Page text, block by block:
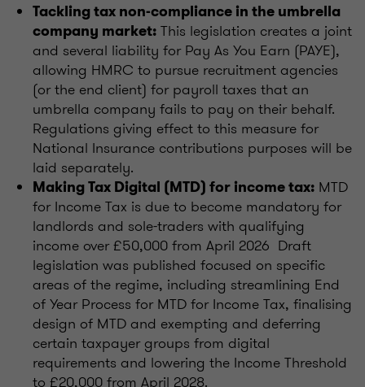
Tackling tax non-compliance in the umbrella
company market: This legislation creates a joint
and several liability for Pay As You Earn (PAYE),
allowing HMRC to pursue recruitment agencies
(or the end client) for payroll taxes that an
umbrella company fails to pay on their behalf.
Regulations giving effect to this measure for
National Insurance contributions purposes will be
laid separately.
Making Tax Digital (MTD) for income tax: MTD
for Income Tax is due to become mandatory for
landlords and sole-traders with qualifying
income over £50,000 from April 2026 Draft
legislation was published focused on specific
areas of the regime, including streamlining End
of Year Process for MTD for Income Tax, finalising
design of MTD and exempting and deferring
certain taxpayer groups from digital
requirements and lowering the Income Threshold
to £20,000 from April 2028.